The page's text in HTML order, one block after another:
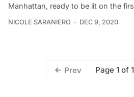
Manhattan, ready to be lit on the
NICOLE SARANIERO DEC 9, 2020
Prev Page 1 of 1